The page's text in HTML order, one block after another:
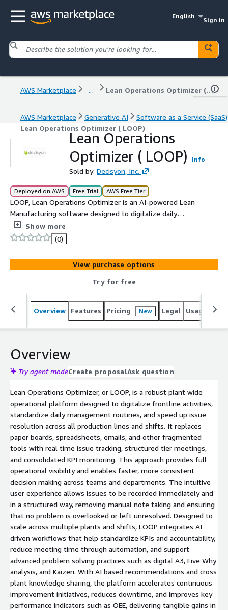
English
Sign in
AWS Marketplace ... Lean Operations Optimizer ( LOOP)
AWS Marketplace Generative AI
Software as a Service (SaaS)
Lean Operations Optimizer ( LOOP)
Lean Operations
Optimizer ( LOOP)
Info
Sold by: Decisyon, Inc.
Deployed on AWS Free Trial AWS Free Tier
LOOP, Lean Operations Optimizer is an AI-powered Lean
Manufacturing software designed to digitalize daily
management, tiered meetings (Tier 1, Tier 2, Tier 3), and
OEE tracking across manufacturing plants. LOOP replaces
spreadsheets, manual KPI dashboards, and disconnected
production tools with a structured daily management
system for manufacturing operations. It enables real-
time OEE monitoring, production KPI tracking, downtime
management, issue escalation, action management, and
continuous improvement workflows. Embedded
Industrial AI agents support root cause analysis, detect
on AWS to accelerate Smart Factory, Digital
Transformation, and Manufacturing AI initiatives.
Show more
(0)
View purchase options
Try for free
Overview Features Pricing New Legal Usage
Overview
Try agent modeCreate proposalAsk question
Lean Operations Optimizer, or LOOP, is a robust plant wide
operational platform designed to digitalize frontline activities,
standardize daily management routines, and speed up issue
resolution across all production lines and shifts. It replaces
paper boards, spreadsheets, emails, and other fragmented
tools with real time issue tracking, structured tier meetings,
and consolidated KPI monitoring. This approach provides full
operational visibility and enables faster, more consistent
decision making across teams and departments. The intuitive
user experience allows issues to be recorded immediately and
in a structured way, removing manual note taking and ensuring
that no problem is overlooked or left unresolved. Designed to
scale across multiple plants and shifts, LOOP integrates AI
driven workflows that help standardize KPIs and accountability,
reduce meeting time through automation, and support
advanced problem solving practices such as digital A3, Five Why
analysis, and Kaizen. With AI based recommendations and cross
plant knowledge sharing, the platform accelerates continuous
improvement initiatives, reduces downtime, and improves key
performance indicators such as OEE, delivering tangible gains in